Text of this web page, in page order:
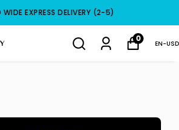
WIDE EXPRESS DELIVERY (2-5)
0
EN-USD